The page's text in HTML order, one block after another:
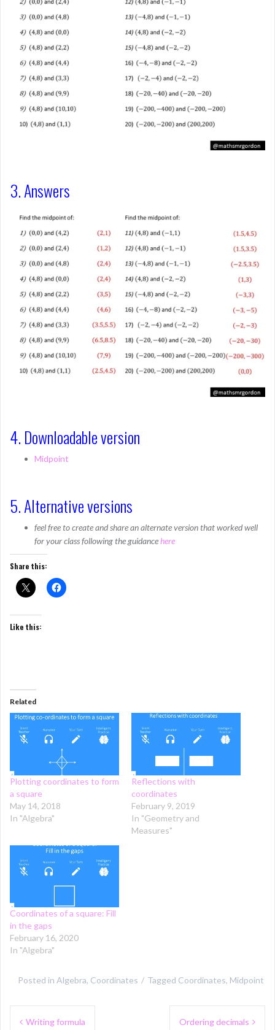
3. Answers
4. Downloadable version
Midpoint
5. Alternative versions
feel free to create and share an alternate version that worked well
for your class following the guidancehere
Share this:
Like this:
Related
Plotting coordinates to form
a square
May 14, 2018
In "Algebra"
Reflections with
coordinates
February 9, 2019
In "Geometry and
Measures"
Coordinates of a square: Fill
in the gaps
February 16, 2020
In "Algebra"
Posted in Algebra, Coordinates Tagged Coordinates, Midpoint
Post
Writing formula Ordering decimals